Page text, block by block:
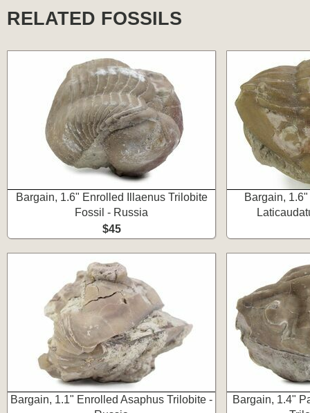
RELATED FOSSILS
Bargain, 1.6" Enrolled Illaenus Trilobite
Fossil - Russia
$45
Bargain,
Bargain, 1.1" Enrolled Asaphus Trilobite -
Bargain, 1.4"